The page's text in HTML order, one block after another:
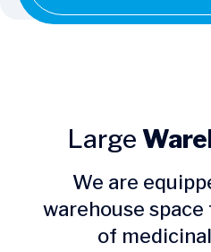
Large
We are
warehouse
of